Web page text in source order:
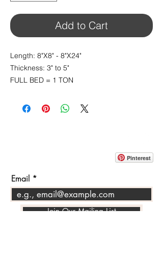
Add to Cart
Length: 8"X8" - 8"X24"
Thickness: 3" to 5"
FULL BED = 1 TON
Pinterest
Email
Join Our Mailing List